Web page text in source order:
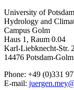
University of Potsdam
Hydrology and
Campus Golm
Haus 1, Raum 0.04
Karl-Liebknecht-Str.
14476 Potsdam-Golm
Phone: +49 (0)331
E-mail: